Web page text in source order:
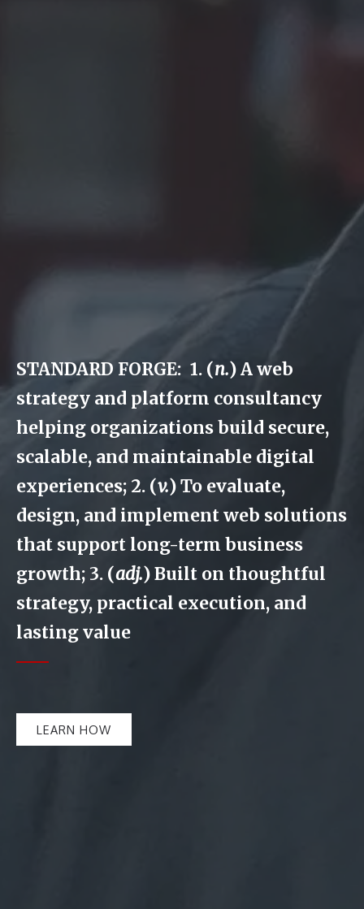
STANDARD FORGE: 1. (n.) A web
strategy and platform consultancy
helping organizations build secure,
scalable, and maintainable digital
experiences; 2. (v.) To evaluate,
design, and implement web solutions
that support long-term business
growth; 3. (adj.) Built on thoughtful
strategy, practical execution, and
lasting value
LEARN HOW